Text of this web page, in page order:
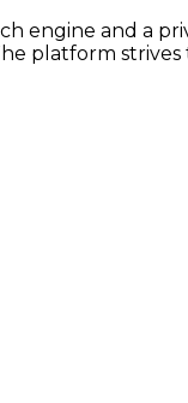
engine and a
platform